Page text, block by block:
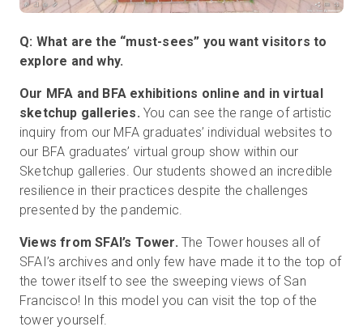
Q: What are the “must-sees” you want visitors to
explore and why.
Our MFA and BFA exhibitions online and in virtual
sketchup galleries. You can see the range of artistic
inquiry from our MFA graduates’ individual websites to
our BFA graduates’ virtual group show within our
Sketchup galleries. Our students showed an incredible
resilience in their practices despite the challenges
presented by the pandemic.
Views from SFAI’s Tower. The Tower houses all of
SFAI’s archives and only few have made it to the top of
the tower itself to see the sweeping views of San
Francisco! In this model you can visit the top of the
tower yourself.